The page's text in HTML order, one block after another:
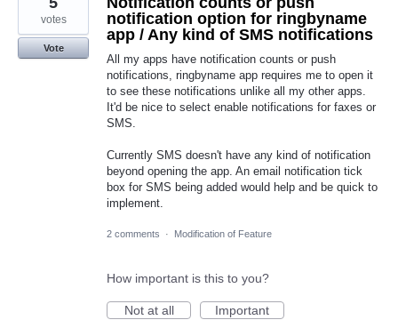
notification option for ringbyname
app / Any kind of SMS notifications
All my apps have notification counts or push
notifications, ringbyname app requires me to open it
to see these notifications unlike all my other apps.
It'd be nice to select enable notifications for faxes or
SMS.
Currently SMS doesn't have any kind of notification
beyond opening the app. An email notification tick
box for SMS being added would help and be quick to
implement.
votes
Vote
2 comments · Modification of Feature
How important is this to you?
Not at all
Important